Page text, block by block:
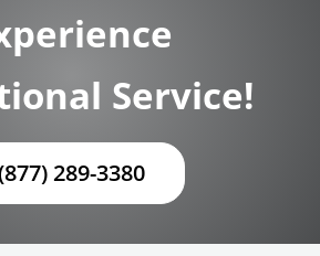
Service!
289-3380